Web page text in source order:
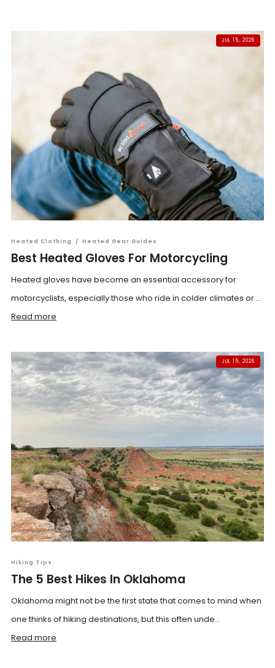
JUL 15, 2026
Heated Clothing / Heated Gear Guides
Best Heated Gloves For Motorcycling
Heated gloves have become an essential accessory for
motorcyclists, especially those who ride in colder climates or ...
Read more
JUL 15, 2026
Hiking Tips
The 5 Best Hikes In Oklahoma
Oklahoma might not be the first state that comes to mind when
one thinks of hiking destinations, but this often unde...
Read more